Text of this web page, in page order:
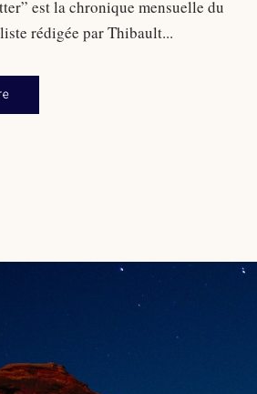
est la chronique mensuelle du
rédigée par Thibault...